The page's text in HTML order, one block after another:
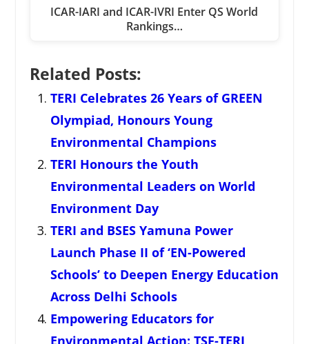
ICAR-IARI and ICAR-IVRI Enter QS World
Rankings…
Related Posts:
TERI Celebrates 26 Years of GREEN
Olympiad, Honours Young
Environmental Champions
TERI Honours the Youth
Environmental Leaders on World
Environment Day
TERI and BSES Yamuna Power
Launch Phase II of ‘EN-Powered
Schools’ to Deepen Energy Education
Across Delhi Schools
Empowering Educators for